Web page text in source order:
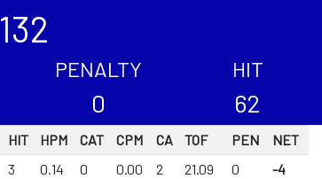
132
PENALTY
0
HIT
62
HIT HPM CAT CPM CA TOF PEN
NET
3 0.14 0 0.00 2 21.09 0 -4